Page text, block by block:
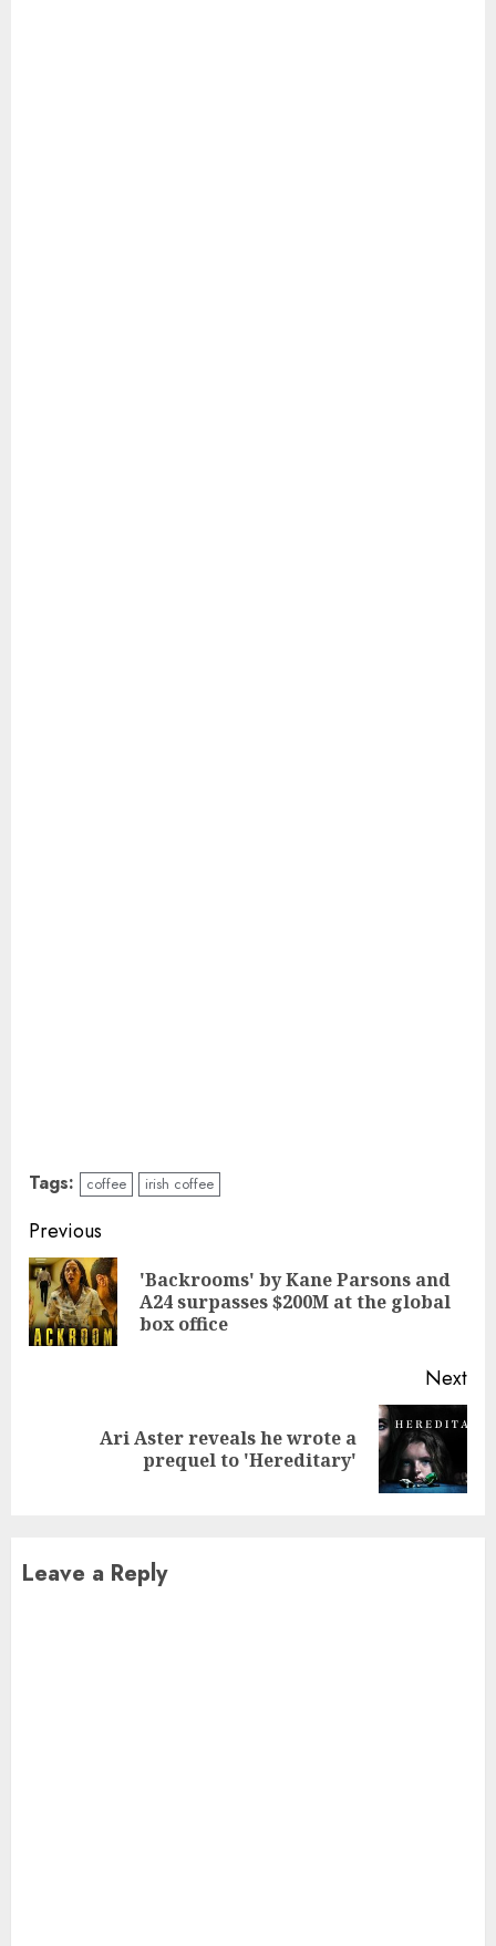
Tags: coffee irish coffee
Continue
Reading
Previous
'Backrooms' by Kane Parsons and
A24 surpasses $200M at the global
box office
Next
Ari Aster reveals he wrote a
prequel to 'Hereditary'
Leave a Reply